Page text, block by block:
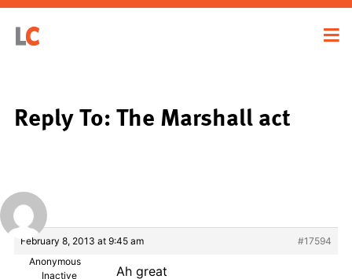
Reply To: The Marshall act
February 8, 2013 at 9:45 am
#17594
Anonymous
Inactive
Ah great